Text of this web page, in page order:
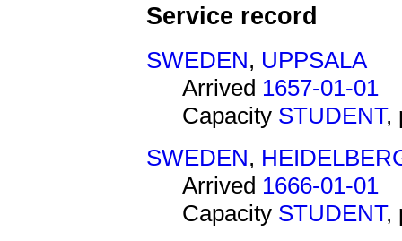
Service record
SWEDEN, UPPSALA
Arrived 1657-01-01
Capacity STUDENT,
SWEDEN,
Arrived 1666-01-01
Capacity STUDENT,